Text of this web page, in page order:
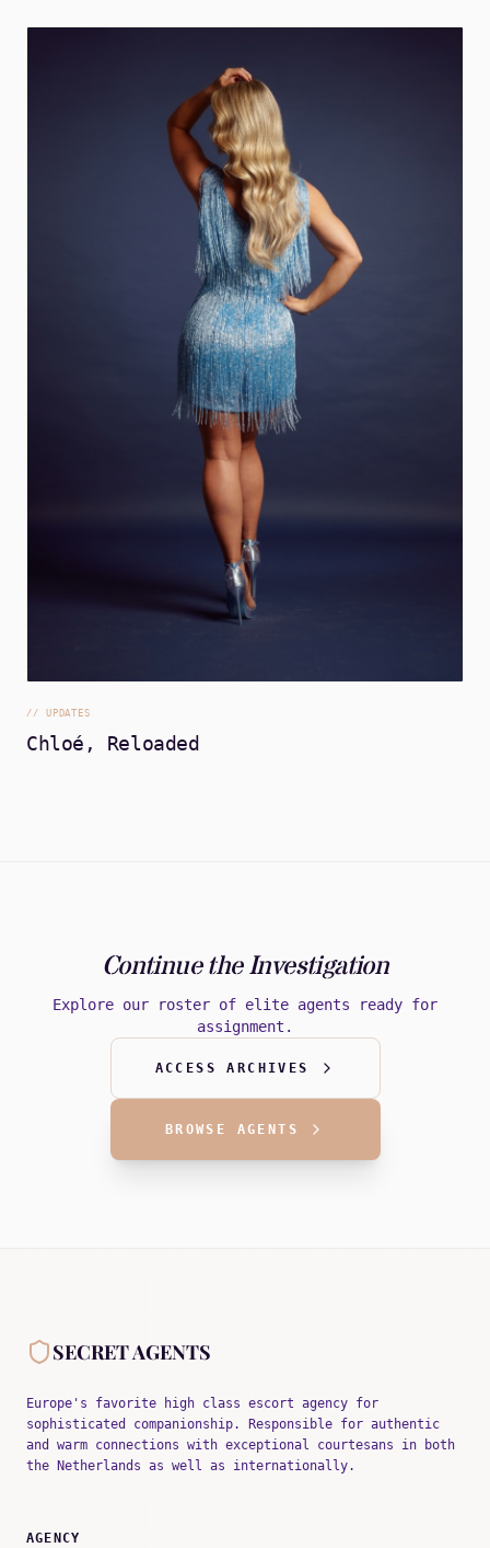
// UPDATES
Chloé, Reloaded
Continue the Investigation
Explore our roster of elite agents ready for
assignment.
ACCESS ARCHIVES
BROWSE AGENTS
SECRET AGENTS
Europe's favorite high class escort agency for
sophisticated companionship. Responsible for authentic
and warm connections with exceptional courtesans in both
the Netherlands as well as internationally.
AGENCY